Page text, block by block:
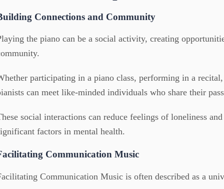
Connections and Community
the piano can be a social activity, creating
participating in a piano class, performing in a
can meet like-minded individuals who share their
social interactions can reduce feelings of loneliness
factors in mental health.
Communication Music
Communication Music is often described as a